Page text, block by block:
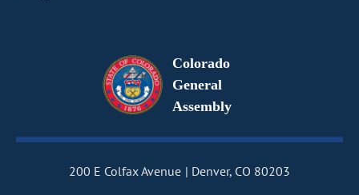
Colorado
General
Assembly
200 E Colfax Avenue Denver, CO 80203